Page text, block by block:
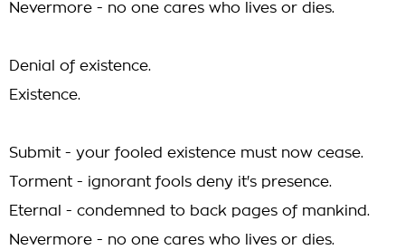
Nevermore - no one cares who lives or dies.
Denial of existence.
Existence.
Submit - your fooled existence must now cease.
Torment - ignorant fools deny it's presence.
Eternal - condemned to back pages of mankind.
Nevermore - no one cares who lives or dies.